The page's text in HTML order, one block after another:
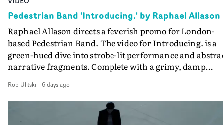
the opportunity to make something so personal, and
rarer to have a team who are willing to embrace all of
weird ideas along the way. This film really wouldn’t be
what it is without them.”
Pedestrian Band 'Introducing.' by Raphael Allason
Raphael Allason directs a feverish promo for London-
based Pedestrian Band. The video for Introducing. is a
green-hued dive into strobe-lit performance and
narrative fragments. Complete with a grimy, damp
visual from an up and coming creative team.
Rob Ulitski - 6 days ago